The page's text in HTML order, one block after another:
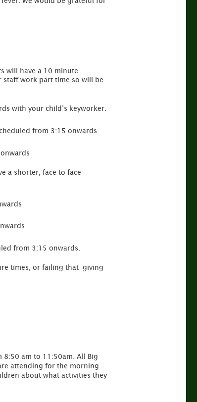
will have a 10 minute
staff work part time so will be
with your child’s keyworker.
from 3:15 onwards
a shorter, face to face
from 3:15 onwards.
times, or failing that giving
8:50 am to 11:50am. All Big
attending for the morning
about what activities they